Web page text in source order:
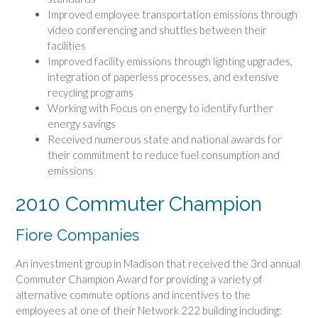
Improved employee transportation emissions through
video conferencing and shuttles between their
facilities
Improved facility emissions through lighting upgrades,
integration of paperless processes, and extensive
recycling programs
Working with Focus on energy to identify further
energy savings
Received numerous state and national awards for
their commitment to reduce fuel consumption and
emissions
2010 Commuter Champion
Fiore Companies
An investment group in Madison that received the 3rd annual
Commuter Champion Award for providing a variety of
alternative commute options and incentives to the
employees at one of their Network 222 building including: